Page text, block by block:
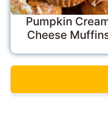
Pumpkin
Cheese